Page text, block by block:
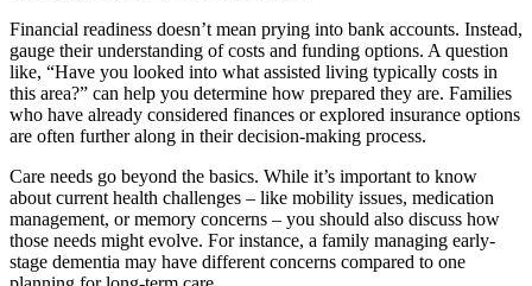
Financial readiness doesn’t mean prying into bank accounts. Instead,
gauge their understanding of costs and funding options. A question
like, “Have you looked into what assisted living typically costs in
this area?” can help you determine how prepared they are. Families
who have already considered finances or explored insurance options
are often further along in their decision-making process.
Care needs go beyond the basics. While it’s important to know
about current health challenges – like mobility issues, medication
management, or memory concerns – you should also discuss how
those needs might evolve. For instance, a family managing early-
stage dementia may have different concerns compared to one